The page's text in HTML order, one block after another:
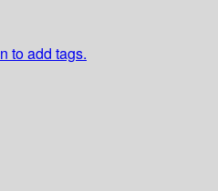
to add tags.